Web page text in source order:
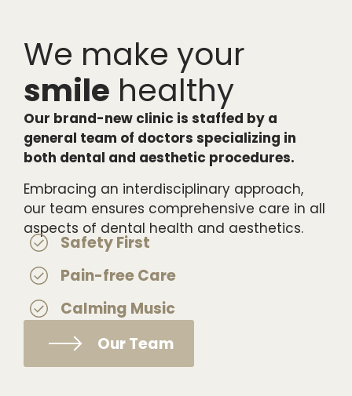
We make your
smile healthy
Our brand-new clinic is staffed by a
general team of doctors specializing in
both dental and aesthetic procedures.
Embracing an interdisciplinary approach,
our team ensures comprehensive care in all
aspects of dental health and aesthetics.
Safety First
Pain-free Care
Calming Music
Our Team